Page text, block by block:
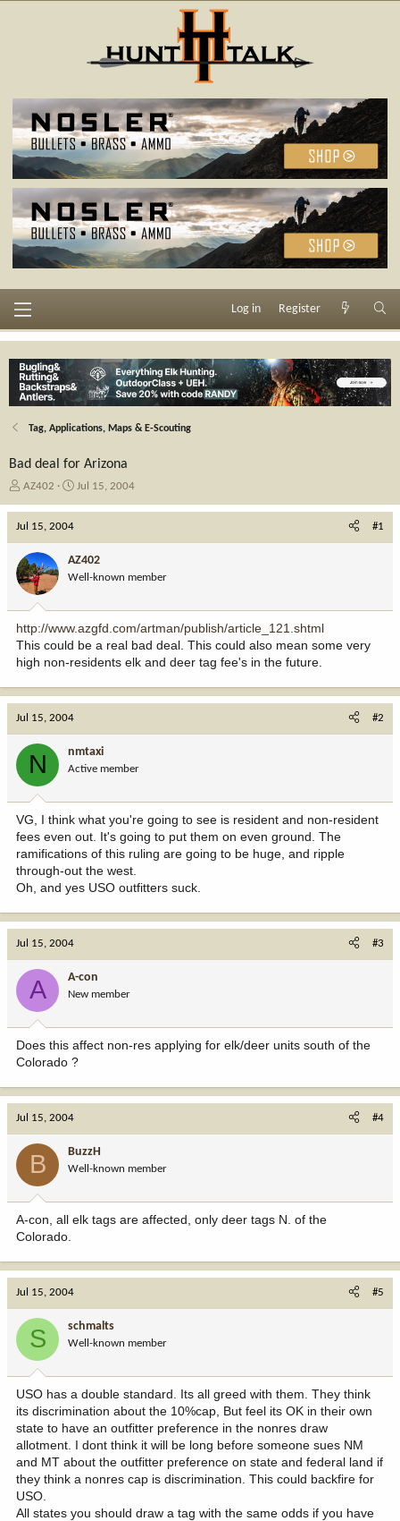
Log in Register
Tag, Applications, Maps & E-Scouting
Bad deal for Arizona
T
e
d
s
a
r
e
AZ402
S
d
a
e
Jul 15, 2004
Jul 15, 2004 #1
AZ402
Well-known member
http://www.azgfd.com/artman/publish/article_121.shtml
This could be a real bad deal. This could also mean some very
high non-residents elk and deer tag fee's in the future.
Jul 15, 2004 #2
N nmtaxi
Active member
VG, I think what you're going to see is resident and non-resident
fees even out. It's going to put them on even ground. The
ramifications of this ruling are going to be huge, and ripple
through-out the west.
Oh, and yes USO outfitters suck.
Jul 15, 2004 #3
A A-con
New member
Does this affect non-res applying for elk/deer units south of the
Colorado ?
Jul 15, 2004 #4
B BuzzH
Well-known member
A-con, all elk tags are affected, only deer tags N. of the
Colorado.
Jul 15, 2004 #5
S schmalts
Well-known member
USO has a double standard. Its all greed with them. They think
its discrimination about the 10%cap, But feel its OK in their own
state to have an outfitter preference in the nonres draw
allotment. I dont think it will be long before someone sues NM
and MT about the outfitter preference on state and federal land if
they think a nonres cap is discrimination. This could backfire for
USO.
All states you should draw a tag with the same odds if you have